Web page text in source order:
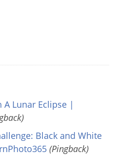
A Lunar Eclipse |
Black and White
(Pingback)